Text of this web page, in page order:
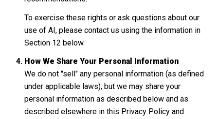
To exercise these rights or ask questions about our
use of AI, please contact us using the information in
Section 12 below.
How We Share Your Personal Information
We do not "sell" any personal information (as defined
under applicable laws), but we may share your
personal information as described below and as
described elsewhere in this Privacy Policy and